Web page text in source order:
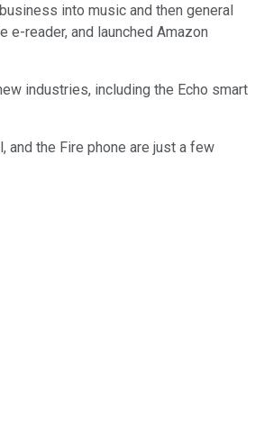
into music and then general
reader, and launched Amazon
industries, including the Echo smart
and the Fire phone are just a few